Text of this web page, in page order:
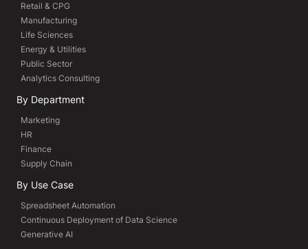
Retail & CPG
Manufacturing
Life Sciences
Energy & Utilities
Public Sector
Analytics Consulting
By Department
Marketing
HR
Finance
Supply Chain
By Use Case
Spreadsheet Automation
Continuous Deployment of Data Science
Generative AI